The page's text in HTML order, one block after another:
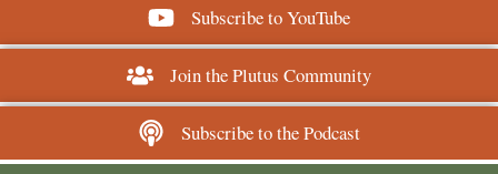
Subscribe to YouTube
Join the Plutus Community
Subscribe to the Podcast